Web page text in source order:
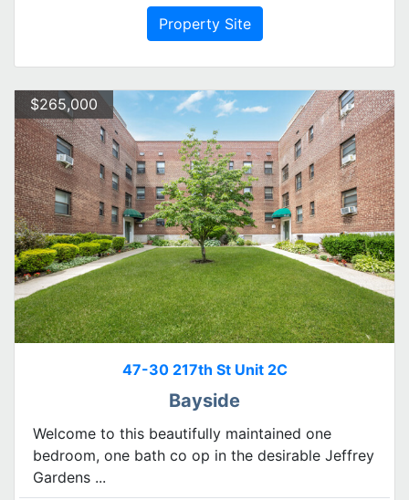
Property Site
$265,000
47-30 217th St Unit 2C
Bayside
Welcome to this beautifully maintained one
bedroom, one bath co op in the desirable Jeffrey
Gardens ...